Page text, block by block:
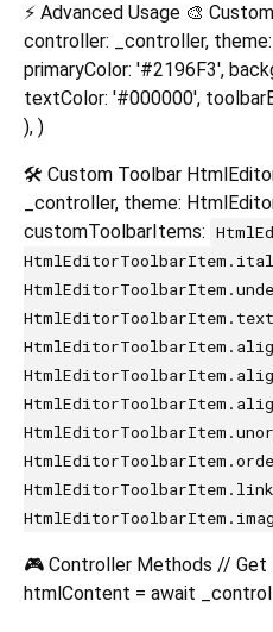
⚡ Advanced Usage 🎨
controller: _controller,
primaryColor: '#2196F3',
textColor: '#000000',
), )
🛠️ Custom Toolbar
_controller, theme:
customToolbarItems:
🎮 Controller Methods //
htmlContent = await